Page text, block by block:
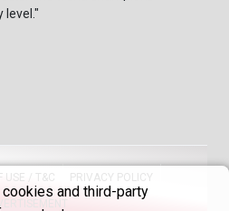
and third-party
level."
USE / T&C PRIVACY POLICY